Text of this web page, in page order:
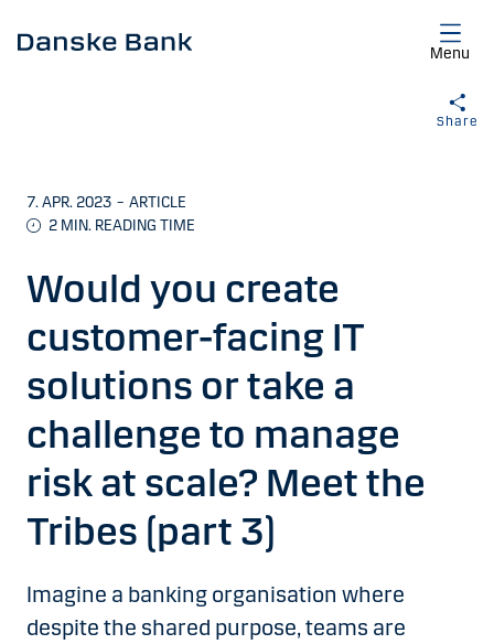
Menu
Share
7. APR. 2023 – ARTICLE
2 MIN. READING TIME
Would you create
customer-facing IT
solutions or take a
challenge to manage
risk at scale? Meet the
Tribes (part 3)
Imagine a banking organisation where
despite the shared purpose, teams are